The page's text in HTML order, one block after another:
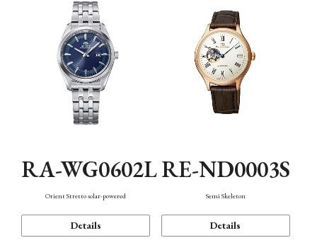
RA-WG0602L
Orient Stretto solar-powered
Details
RE-ND0003S
Semi Skeleton
Details